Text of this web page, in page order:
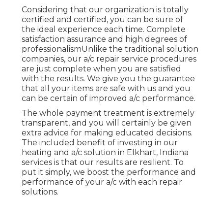
Considering that our organization is totally
certified and certified, you can be sure of
the ideal experience each time. Complete
satisfaction assurance and high degrees of
professionalismUnlike the traditional solution
companies, our a/c repair service procedures
are just complete when you are satisfied
with the results. We give you the guarantee
that all your items are safe with us and you
can be certain of improved a/c performance.
The whole payment treatment is extremely
transparent, and you will certainly be given
extra advice for making educated decisions.
The included benefit of investing in our
heating and a/c solution in Elkhart, Indiana
services is that our results are resilient. To
put it simply, we boost the performance and
performance of your a/c with each repair
solutions.